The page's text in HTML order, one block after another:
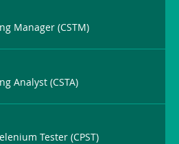
Manager (CSTM)
Analyst (CSTA)
Tester (CPST)